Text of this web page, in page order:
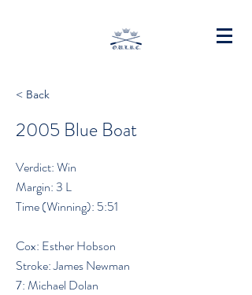
< Back
2005 Blue Boat
Verdict: Win
Margin: 3 L
Time (Winning): 5:51
Cox: Esther Hobson
Stroke: James Newman
7: Michael Dolan